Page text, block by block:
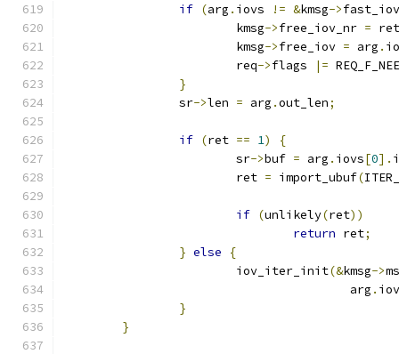
if (arg . iovs != &kmsg->
			kmsg
->free_iov_nr = ret
			kmsg
->free_iov = arg .
			req
->flags |=
}
		sr
->len = arg .out_len;
if (ret == 1)
{
			sr
->buf = arg . iovs[0].
			ret
= import_ubuf(
if (unlikely(ret))
return ret;
} else
{
			iov_iter_init
(&kmsg->
					arg
.
}
}